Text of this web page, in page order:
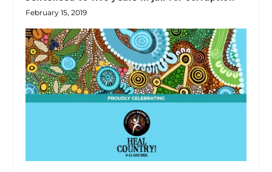
February 15, 2019